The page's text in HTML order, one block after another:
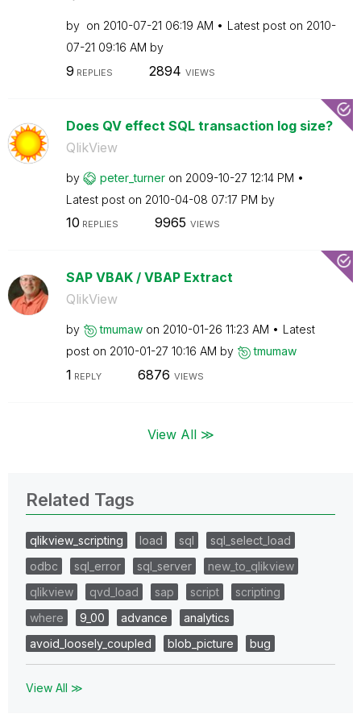
by on ‎2010-07-21 06:19 AM Latest post on ‎2010-
07-21 09:16 AM by
9 REPLIES 2894 VIEWS
Does QV effect SQL transaction log size?
QlikView
by peter_turner on ‎2009-10-27 12:14 PM
Latest post on ‎2010-04-08 07:17 PM by
10 REPLIES 9965 VIEWS
SAP VBAK / VBAP Extract
QlikView
by tmumaw on ‎2010-01-26 11:23 AM
Latest
post on ‎2010-01-27 10:16 AM by tmumaw
1 REPLY 6876 VIEWS
View All ≫
Related Tags
qlikview_scripting load sql
sql_select_load
odbc
sql_error sql_server
new_to_qlikview
qlikview
qvd_load sap script
scripting
where
9_00 advance
analytics
avoid_loosely_coupled
blob_picture bug
View All ≫